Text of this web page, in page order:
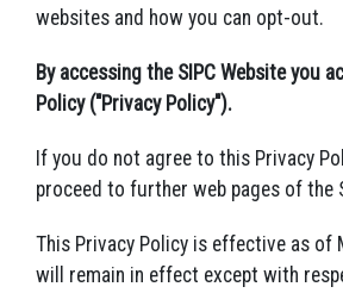
websites and how you can opt-out.
By accessing the SIPC Website you
Policy ("Privacy Policy").
If you do not agree to this Privacy
proceed to further web pages of the
This Privacy Policy is effective as of
will remain in effect except with